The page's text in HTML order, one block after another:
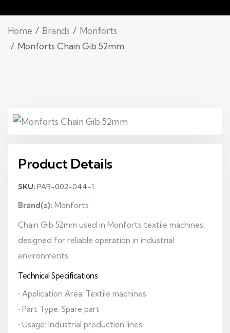
Home Brands
Monforts
Monforts Chain Gib 52mm
Product Details
SKU: PAR-002-044-1
Brand(s): Monforts
Chain Gib 52mm used in Monforts textile machines,
designed for reliable operation in industrial
environments.
Technical Specifications
• Application Area: Textile machines
• Part Type: Spare part
• Usage: Industrial production lines